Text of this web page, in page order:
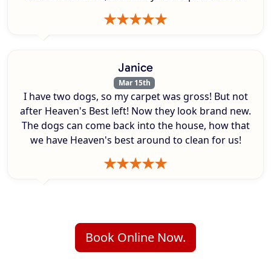
Janice
Mar 15th
I have two dogs, so my carpet was gross! But not
after Heaven's Best left! Now they look brand new.
The dogs can come back into the house, how that
we have Heaven's best around to clean for us!
Book Online Now.